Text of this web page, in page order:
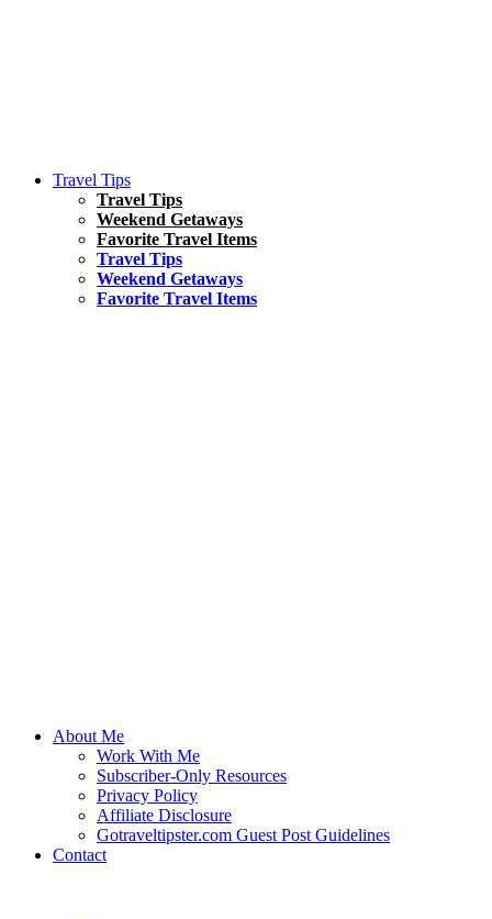
Travel Tips
Travel Tips
Weekend Getaways
Favorite Travel Items
Travel Tips
Weekend Getaways
Favorite Travel Items
About Me
Work With Me
Subscriber-Only Resources
Privacy Policy
Affiliate Disclosure
Gotraveltipster.com Guest Post Guidelines
Contact